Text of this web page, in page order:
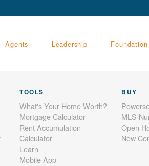
Agents Leadership Foundation
TOOLS
What's Your Home Worth?
Mortgage Calculator
Rent Accumulation
Calculator
Learn
Mobile App
BUY
MLS
Open
New